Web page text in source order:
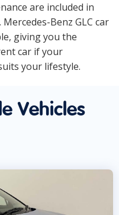
are included in
Benz GLC car
giving you the
car if your
your lifestyle.
Vehicles